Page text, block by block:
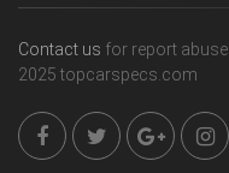
Contact us for report
2025 topcarspecs.com